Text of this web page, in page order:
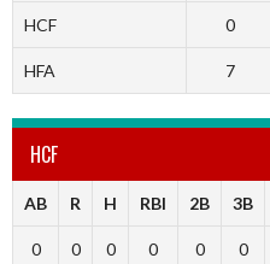
HCF 0
HFA 7
HCF
AB R H RBI 2B 3B
0 0 0 0 0 0